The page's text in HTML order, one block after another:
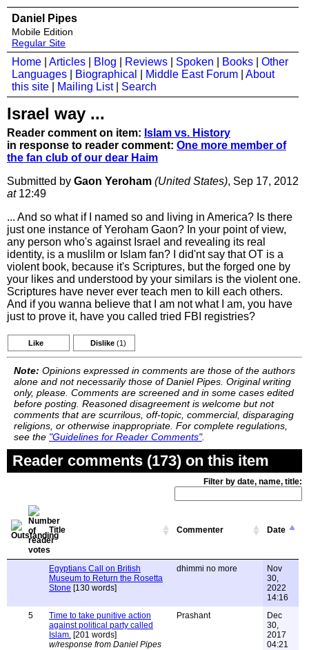
Daniel Pipes
Mobile Edition
Regular Site
Home Articles Blog Reviews Spoken Books
Other
Languages
Biographical Middle East Forum
About
this site
Mailing List| Search
Israel way ...
Reader comment on item: Islam vs. History
in response to reader comment: One more member of
the fan club of our dear Haim
Submitted by Gaon Yeroham (United States), Sep 17, 2012
at12:49
... And so what if I named so and living in America? Is there
just one instance of Yeroham Gaon? In your point of view,
any person who's against Israel and revealing its real
identity, is a muslilm or Islam fan? I did'nt say that OT is a
violent book, because it's Scriptures, but the forged one by
your likes and understood by your similars is the violent one.
Scriptures have never ever teach men to kill each others.
And if you wanna believe that I am not what I am, you have
just to prove it, have you called tried FBI registries?
Like Dislike (1)
Note: Opinions expressed in comments are those of the authors
alone and not necessarily those of Daniel Pipes. Original writing
only, please. Comments are screened and in some cases edited
before posting. Reasoned disagreement is welcome but not
comments that are scurrilous, off-topic, commercial, disparaging
religions, or otherwise inappropriate. For complete regulations,
see the "Guidelines for Reader Comments".
Reader comments (173) on this item
Filter by date, name, title:
Title Commenter Date
Egyptians Call on British
Museum to Return the Rosetta
Stone [130 words]
dhimmi no more
Nov
30,
2022
14:16
5
Time to take punitive action
against political party called
Islam. [201 words]
w/response from Daniel Pipes
Prashant
Dec
30,
2017
04:21